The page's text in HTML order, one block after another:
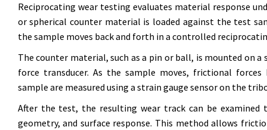
Reciprocating wear testing evaluates material response
or spherical counter material is loaded against the test
the sample moves back and forth in a controlled
The counter material, such as a pin or ball, is mounted on
force transducer. As the sample moves, frictional
sample are measured using a strain gauge sensor on the
After the test, the resulting wear track can be examined
geometry, and surface response. This method allows